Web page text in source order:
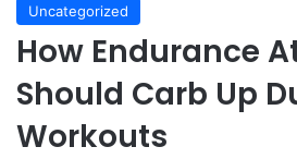
Uncategorized
How Endurance
Should Carb Up
Workouts